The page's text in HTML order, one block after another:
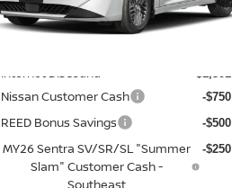
VIN:3N1AB9CV9TY306606Stock:S06606
Model:12116
Less
Internet Discount:
Nissan Customer Cash -$750
REED Bonus Savings -$500
MY26 Sentra SV/SR/SL "Summer
Slam" Customer Cash -
Southeast
-$250